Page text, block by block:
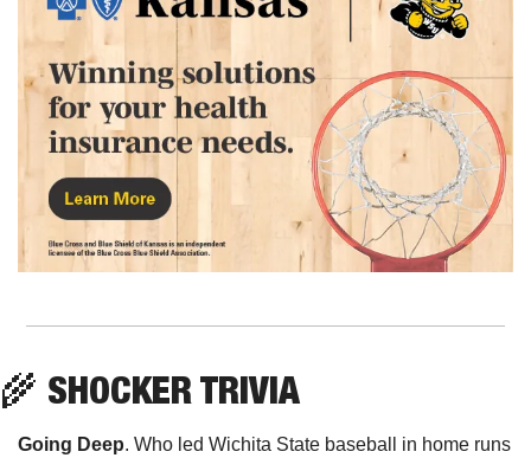
🌾 SHOCKER TRIVIA
Going Deep. Who led Wichita State baseball in home runs